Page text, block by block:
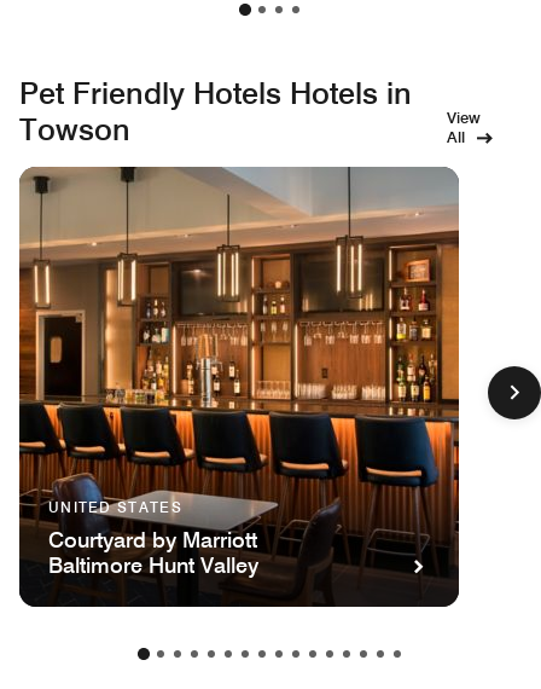
Pet Friendly Hotels Hotels in
Towson
View
All
UNITED STATES
Courtyard by Marriott
Baltimore Hunt Valley